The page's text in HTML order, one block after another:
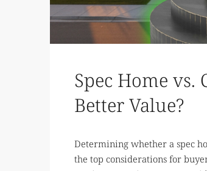
Spec Home
Better Value?
Determining whether a spec
the top considerations for